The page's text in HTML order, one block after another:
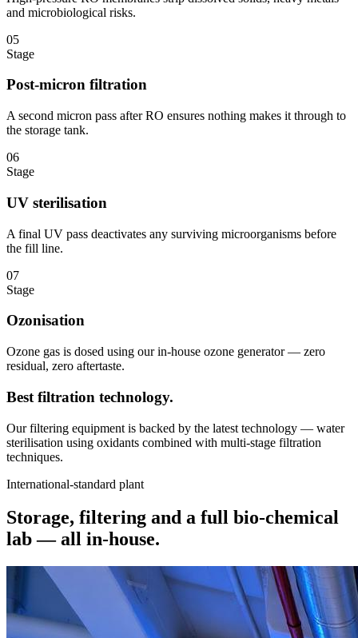
and microbiological risks.
05
Stage
Post-micron filtration
A second micron pass after RO ensures nothing makes it through to
the storage tank.
06
Stage
UV sterilisation
A final UV pass deactivates any surviving microorganisms before
the fill line.
07
Stage
Ozonisation
Ozone gas is dosed using our in-house ozone generator — zero
residual, zero aftertaste.
Best filtration technology.
Our filtering equipment is backed by the latest technology — water
sterilisation using oxidants combined with multi-stage filtration
techniques.
International-standard plant
Storage, filtering and a full bio-chemical
lab — all in-house.